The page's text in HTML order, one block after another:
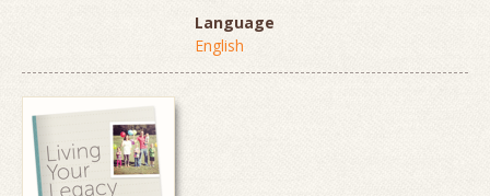
Language
English